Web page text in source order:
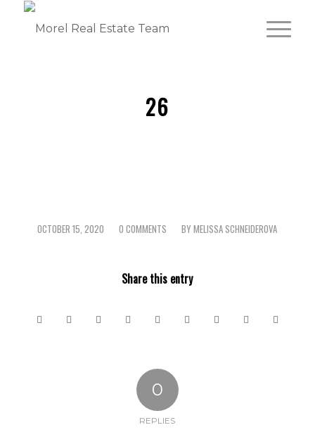
26
OCTOBER 15, 2020
/ 0 COMMENTS
/ BYMELISSA SCHNEIDEROVA
Share this entry
0
REPLIES